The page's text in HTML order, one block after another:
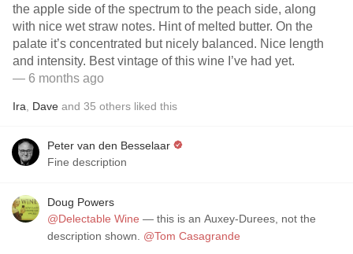
the apple side of the spectrum to the peach side, along
with nice wet straw notes. Hint of melted butter. On the
palate it’s concentrated but nicely balanced. Nice length
and intensity. Best vintage of this wine I’ve had yet.
— 6 months ago
Ira Dave and 35 others liked this
Peter van den Besselaar
Fine description
Doug Powers
@Delectable Wine — this is an Auxey-Durees, not the
description shown. @Tom Casagrande